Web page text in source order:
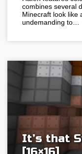
combines several
Minecraft look like
undemanding to…
It’s that